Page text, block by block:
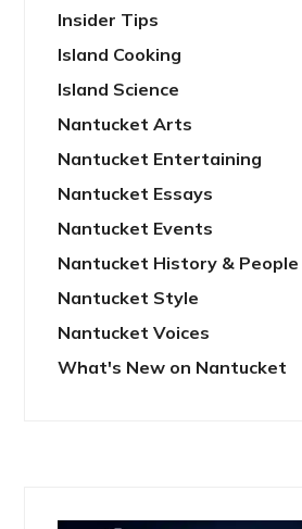
Insider Tips
Island Cooking
Island Science
Nantucket Arts
Nantucket Entertaining
Nantucket Essays
Nantucket Events
Nantucket History & People
Nantucket Style
Nantucket Voices
What's New on Nantucket